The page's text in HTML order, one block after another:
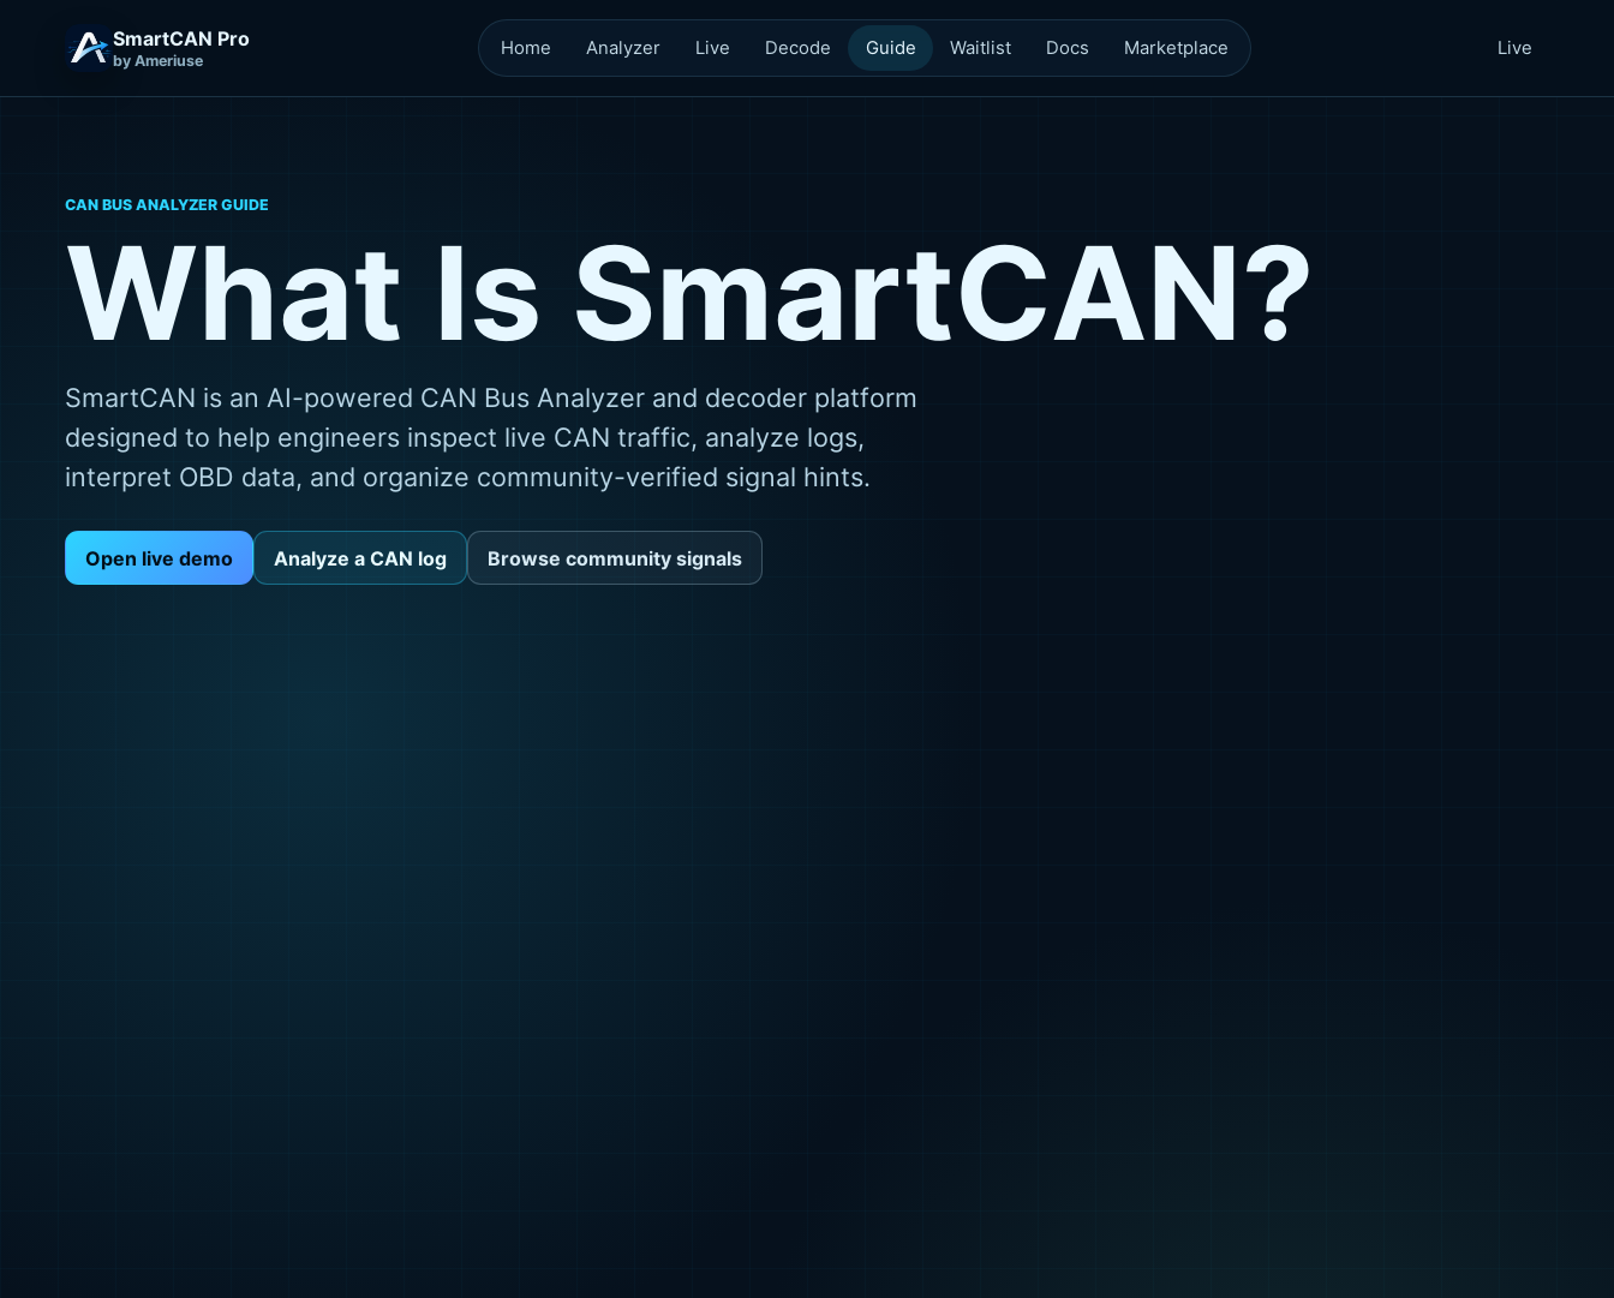
SmartCAN Pro
by Ameriuse
Home Analyzer Live Decode Guide Waitlist Docs Marketplace Live
CAN BUS ANALYZER GUIDE
What Is SmartCAN?
SmartCAN is an AI-powered CAN Bus Analyzer and decoder platform
designed to help engineers inspect live CAN traffic, analyze logs,
interpret OBD data, and organize community-verified signal hints.
Open live demo Analyze a CAN log Browse community signals